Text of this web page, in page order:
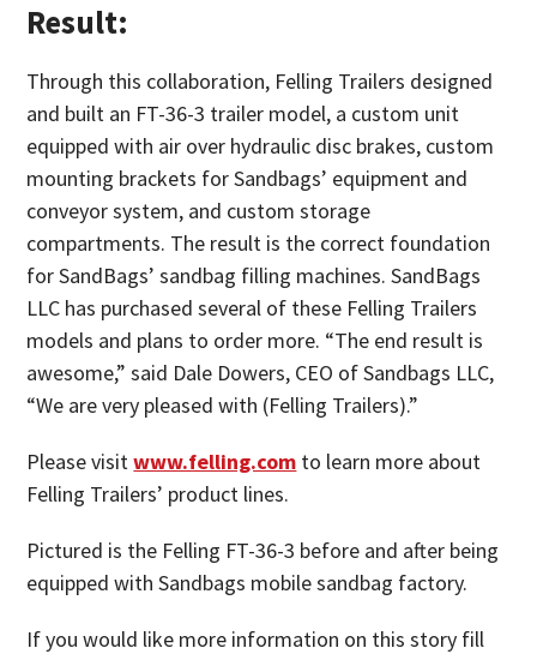
Result:
Through this collaboration, Felling Trailers designed
and built an FT-36-3 trailer model, a custom unit
equipped with air over hydraulic disc brakes, custom
mounting brackets for Sandbags’ equipment and
conveyor system, and custom storage
compartments. The result is the correct foundation
for SandBags’ sandbag filling machines. SandBags
LLC has purchased several of these Felling Trailers
models and plans to order more. “The end result is
awesome,” said Dale Dowers, CEO of Sandbags LLC,
“We are very pleased with (Felling Trailers).”
Please visitwww.felling.com to learn more about
Felling Trailers’ product lines.
Pictured is the Felling FT-36-3 before and after being
equipped with Sandbags mobile sandbag factory.
If you would like more information on this story fill